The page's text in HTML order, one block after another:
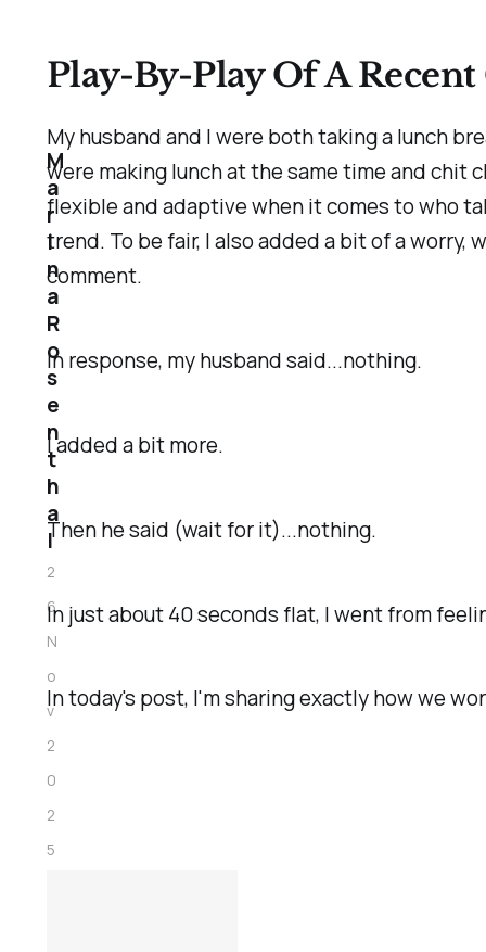
Play-By-Play Of A
My husband and I were both taking a lunch
were making lunch at the same time and
flexible and adaptive when it comes to who
trend. To be fair, I also added a bit of a
comment.
In response, my husband said...nothing.
I added a bit more.
Then he said (wait for it)...nothing.
In just about 40 seconds flat, I went from
In today's post, I'm sharing exactly how we
M
a
r
i
n
a
R
o
s
e
n
t
h
a
l
2
6
N
o
v
2
0
2
5